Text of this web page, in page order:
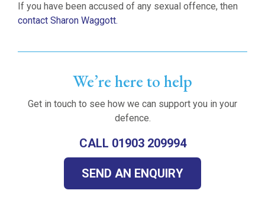
If you have been accused of any sexual offence, then
contact Sharon Waggott.
We’re here to help
Get in touch to see how we can support you in your
defence.
CALL 01903 209994
SEND AN ENQUIRY